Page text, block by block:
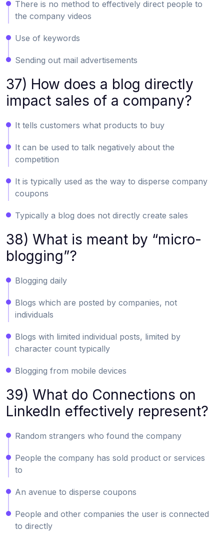
There is no method to effectively direct people to
the company videos
Use of keywords
Sending out mail advertisements
37) How does a blog directly
impact sales of a company?
It tells customers what products to buy
It can be used to talk negatively about the
competition
It is typically used as the way to disperse company
coupons
Typically a blog does not directly create sales
38) What is meant by “micro-
blogging”?
Blogging daily
Blogs which are posted by companies, not
individuals
Blogs with limited individual posts, limited by
character count typically
Blogging from mobile devices
39) What do Connections on
LinkedIn effectively represent?
Random strangers who found the company
People the company has sold product or services
to
An avenue to disperse coupons
People and other companies the user is connected
to directly